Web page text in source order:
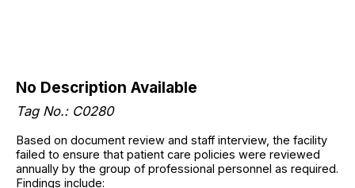
No Description Available
Tag No.: C0280
Based on document review and staff interview, the facility
failed to ensure that patient care policies were reviewed
annually by the group of professional personnel as required.
Findings include: